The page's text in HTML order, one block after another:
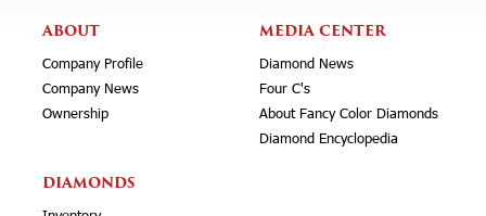
ABOUT
Company Profile
Company News
Ownership
MEDIA CENTER
Diamond News
Four C's
About Fancy Color Diamonds
Diamond Encyclopedia
DIAMONDS